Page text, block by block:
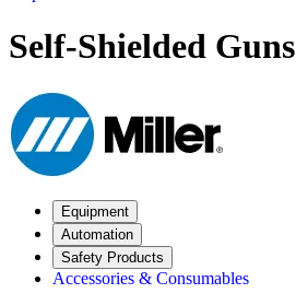
Self-Shielded Guns
Equipment
Automation
Safety Products
Accessories & Consumables